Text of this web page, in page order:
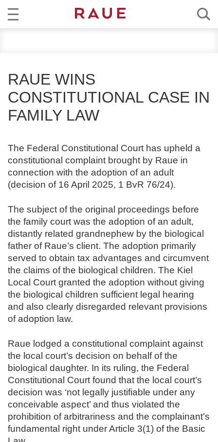
s
n
ä
e
u
d
N
o
t
a
r
e
CAREER
EN DE
RAUE WINS
CONSTITUTIONAL CASE IN
FAMILY LAW
The Federal Constitutional Court has upheld a
constitutional complaint brought by Raue in
connection with the adoption of an adult
(decision of 16 April 2025, 1 BvR 76/24).
The subject of the original proceedings before
the family court was the adoption of an adult,
distantly related grandnephew by the biological
father of Raue’s client. The adoption primarily
served to obtain tax advantages and circumvent
the claims of the biological children. The Kiel
Local Court granted the adoption without giving
the biological children sufficient legal hearing
and also clearly disregarded relevant provisions
of adoption law.
Raue lodged a constitutional complaint against
the local court’s decision on behalf of the
biological daughter. In its ruling, the Federal
Constitutional Court found that the local court’s
decision was ‘not legally justifiable under any
conceivable aspect’ and thus violated the
prohibition of arbitrariness and the complainant’s
fundamental right under Article 3(1) of the Basic